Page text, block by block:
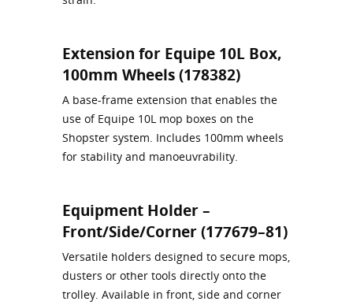
Extension for Equipe 10L Box,
100mm Wheels (178382)
A base‑frame extension that enables the
use of Equipe 10L mop boxes on the
Shopster system. Includes 100mm wheels
for stability and manoeuvrability.
Equipment Holder –
Front/Side/Corner (177679–81)
Versatile holders designed to secure mops,
dusters or other tools directly onto the
trolley. Available in front, side and corner